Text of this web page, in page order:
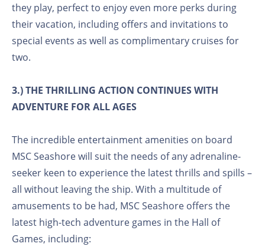
they play, perfect to enjoy even more perks during
their vacation, including offers and invitations to
special events as well as complimentary cruises for
two.
3.) THE THRILLING ACTION CONTINUES WITH
ADVENTURE FOR ALL AGES
The incredible entertainment amenities on board
MSC Seashore will suit the needs of any adrenaline-
seeker keen to experience the latest thrills and spills –
all without leaving the ship. With a multitude of
amusements to be had, MSC Seashore offers the
latest high-tech adventure games in the Hall of
Games, including: